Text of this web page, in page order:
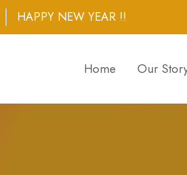
HAPPY NEW YEAR !!
Home Our